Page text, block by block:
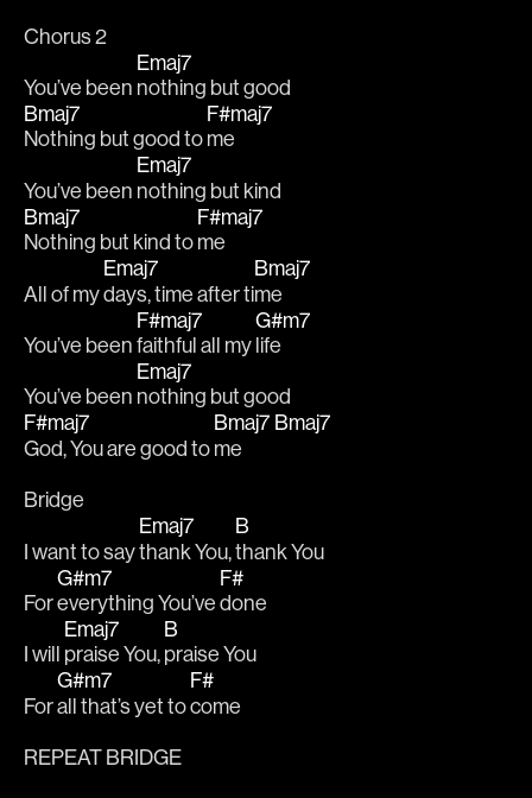
Chorus 2
You’ve been
Emaj7
nothing but good
Bmaj7
Nothing but good to
F#maj7
me
You’ve been
Emaj7
nothing but kind
Bmaj7
Nothing but kind to
F#maj7
me
All of my
Emaj7
days, time after ti
Bmaj7
me
You’ve been
F#maj7
faithful all my
G#m7
life
You’ve been
Emaj7
nothing but good
F#maj7
God, You are good to
Bmaj7
me
Bmaj7
Bridge
I want to say
Emaj7
thank You,
B
thank You
For
G#m7
everything You’ve
F#
done
I will
Emaj7
praise You,
B
praise You
For
G#m7
all that’s yet to
F#
come
REPEAT BRIDGE